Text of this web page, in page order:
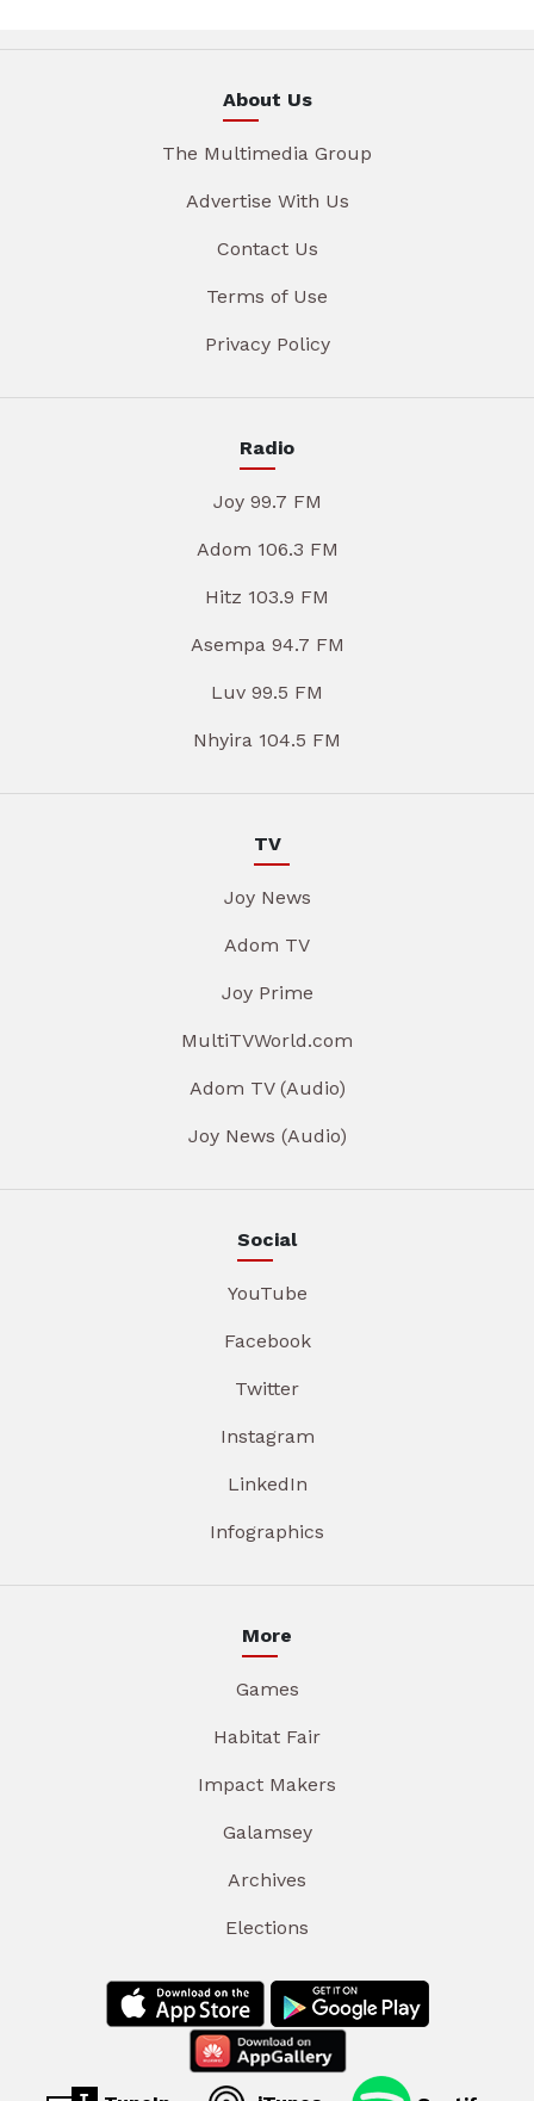
About Us
The Multimedia Group
Advertise With Us
Contact Us
Terms of Use
Privacy Policy
Radio
Joy 99.7 FM
Adom 106.3 FM
Hitz 103.9 FM
Asempa 94.7 FM
Luv 99.5 FM
Nhyira 104.5 FM
TV
Joy News
Adom TV
Joy Prime
MultiTVWorld.com
Adom TV (Audio)
Joy News (Audio)
Social
YouTube
Facebook
Twitter
Instagram
LinkedIn
Infographics
More
Games
Habitat Fair
Impact Makers
Galamsey
Archives
Elections